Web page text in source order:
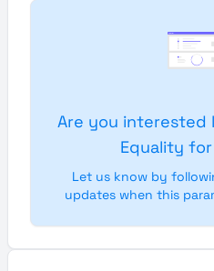
Are you interested
Equality for
Let us know by
updates when this